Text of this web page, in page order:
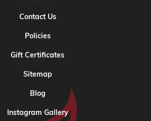
Contact Us
Policies
Gift Certificates
Sitemap
Blog
Instagram Gallery